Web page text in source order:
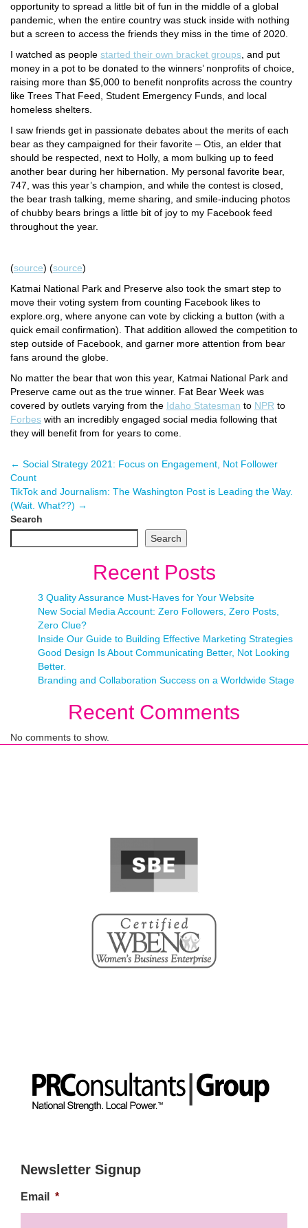
opportunity to spread a little bit of fun in the middle of a global
pandemic, when the entire country was stuck inside with nothing
but a screen to access the friends they miss in the time of 2020.
I watched as people started their own bracket groups , and put
money in a pot to be donated to the winners’ nonprofits of choice,
raising more than $5,000 to benefit nonprofits across the country
like Trees That Feed, Student Emergency Funds, and local
homeless shelters.
I saw friends get in passionate debates about the merits of each
bear as they campaigned for their favorite – Otis, an elder that
should be respected, next to Holly, a mom bulking up to feed
another bear during her hibernation. My personal favorite bear,
747, was this year’s champion, and while the contest is closed,
the bear trash talking, meme sharing, and smile-inducing photos
of chubby bears brings a little bit of joy to my Facebook feed
throughout the year.
(source) (source)
Katmai National Park and Preserve also took the smart step to
move their voting system from counting Facebook likes to
explore.org, where anyone can vote by clicking a button (with a
quick email confirmation). That addition allowed the competition to
step outside of Facebook, and garner more attention from bear
fans around the globe.
No matter the bear that won this year, Katmai National Park and
Preserve came out as the true winner. Fat Bear Week was
covered by outlets varying from the Idaho Statesman to NPR to
Forbes with an incredibly engaged social media following that
they will benefit from for years to come.
← Social Strategy 2021: Focus on Engagement, Not Follower
Count
TikTok and Journalism: The Washington Post is Leading the Way.
(Wait. What??) →
Search
Search
Recent Posts
3 Quality Assurance Must-Haves for Your Website
New Social Media Account: Zero Followers, Zero Posts,
Zero Clue?
Inside Our Guide to Building Effective Marketing Strategies
Good Design Is About Communicating Better, Not Looking
Better.
Branding and Collaboration Success on a Worldwide Stage
Recent Comments
No comments to show.
Newsletter Signup
Email *